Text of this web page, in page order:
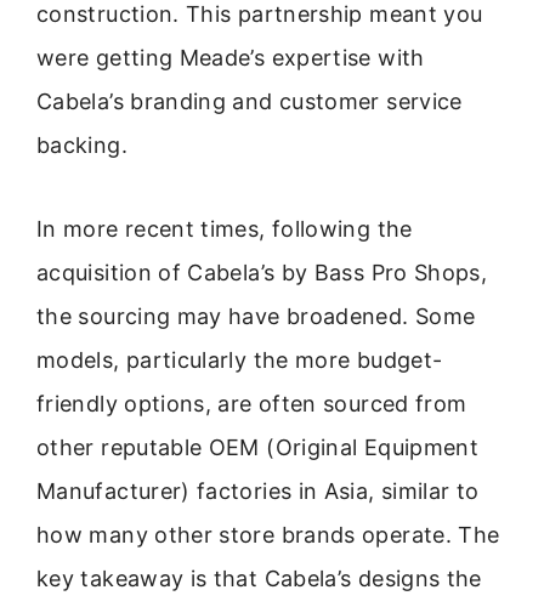
construction. This partnership meant you
were getting Meade’s expertise with
Cabela’s branding and customer service
backing.
In more recent times, following the
acquisition of Cabela’s by Bass Pro Shops,
the sourcing may have broadened. Some
models, particularly the more budget-
friendly options, are often sourced from
other reputable OEM (Original Equipment
Manufacturer) factories in Asia, similar to
how many other store brands operate. The
key takeaway is that Cabela’s designs the